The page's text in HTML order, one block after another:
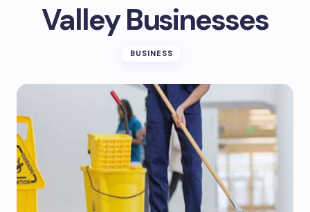
Valley Businesses
BUSINESS